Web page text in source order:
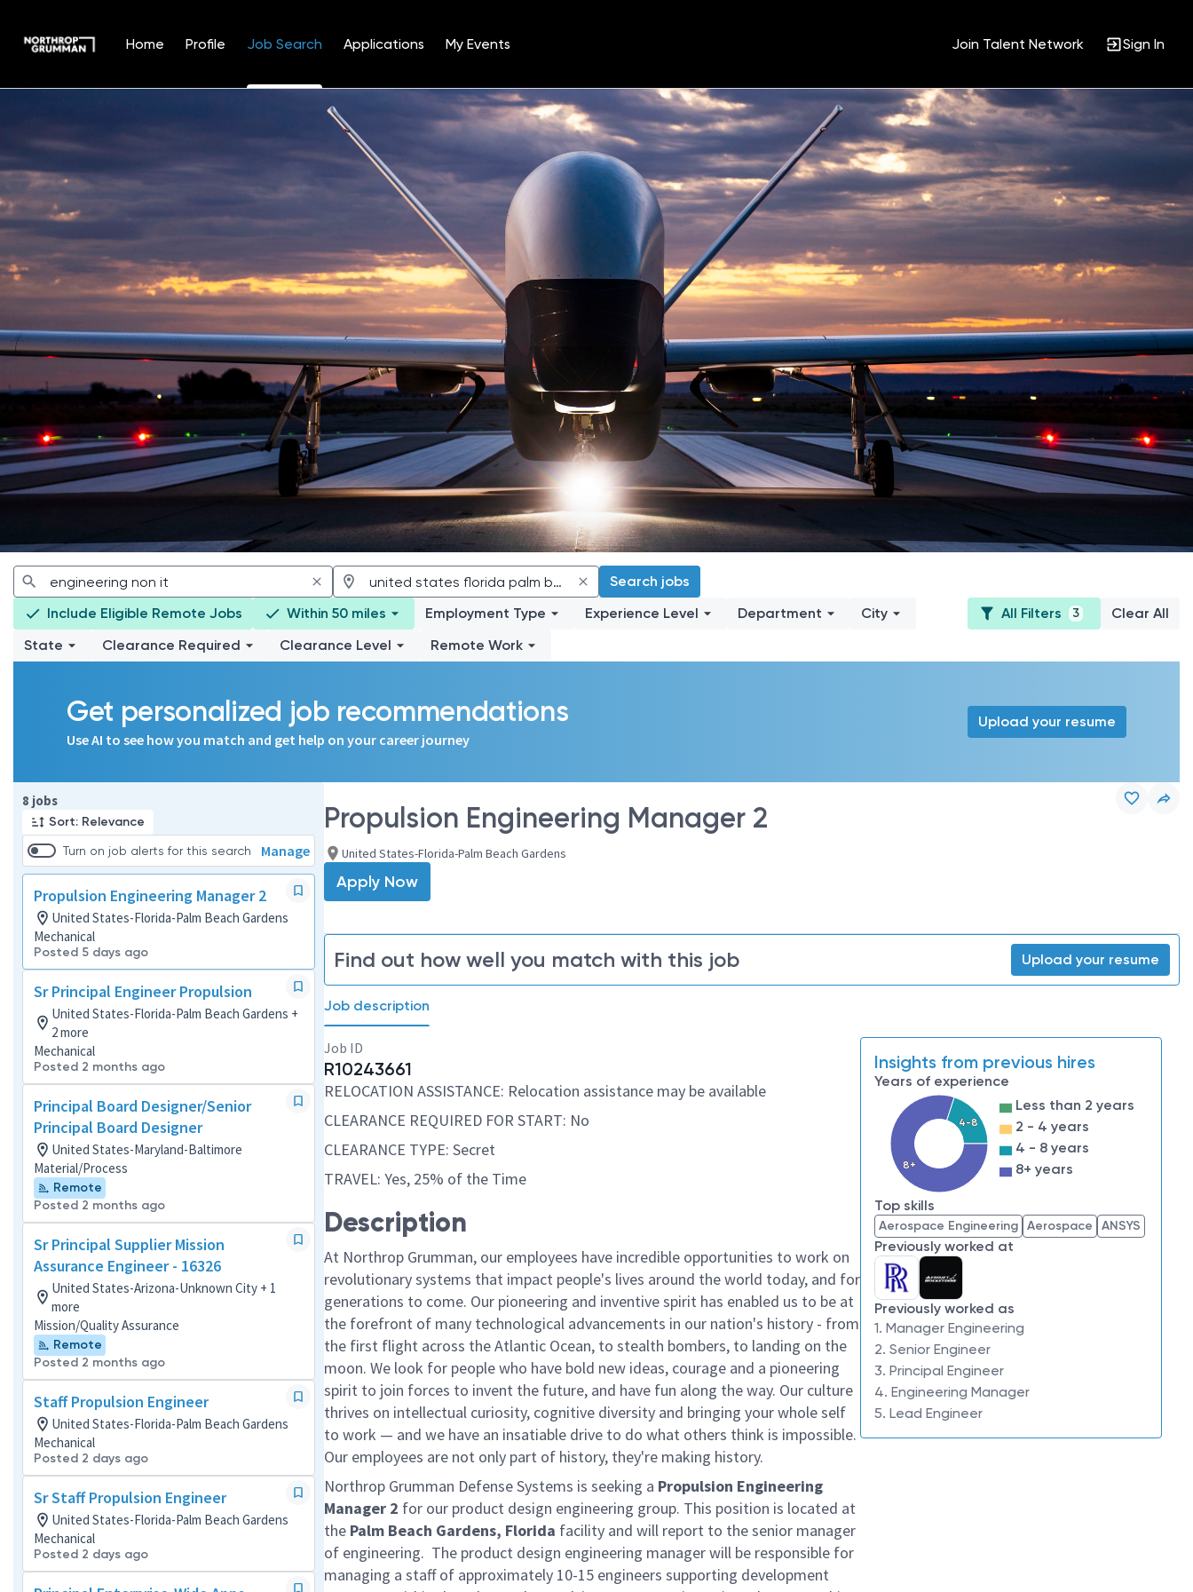
Home Profile Job Search Applications My Events Join Talent Network Sign In
Search jobs
Include Eligible Remote Jobs
Within 50 miles Employment Type Experience Level Department
City
State
Clearance Required Clearance Level Remote Work
All Filters 3 Clear All
Get personalized job recommendations
Use AI to see how you match and get help on your career journey
Upload your resume
8 jobs
Sort: Relevance
Turn on job alerts for this search Manage
Propulsion Engineering Manager 2
United States-Florida-Palm Beach Gardens
Mechanical
Posted 5 days ago
Sr Principal Engineer Propulsion
United States-Florida-Palm Beach Gardens +
2 more
Mechanical
Posted 2 months ago
Principal Board Designer/Senior
Principal Board Designer
United States-Maryland-Baltimore
Material/Process
Remote
Posted 2 months ago
Sr Principal Supplier Mission
Assurance Engineer - 16326
United States-Arizona-Unknown City + 1
more
Mission/Quality Assurance
Remote
Posted 2 months ago
Staff Propulsion Engineer
United States-Florida-Palm Beach Gardens
Mechanical
Posted 2 days ago
Sr Staff Propulsion Engineer
United States-Florida-Palm Beach Gardens
Mechanical
Posted 2 days ago
Page 1 of 1
Propulsion Engineering Manager 2
United States-Florida-Palm Beach Gardens
Apply Now
Find out how well you match with this job Upload your resume
Job description
Job ID
R10243661
RELOCATION ASSISTANCE: Relocation assistance may be available
CLEARANCE REQUIRED FOR START: No
CLEARANCE TYPE: Secret
TRAVEL: Yes, 25% of the Time
Description
At Northrop Grumman, our employees have incredible opportunities to work on
revolutionary systems that impact people's lives around the world today, and for
generations to come. Our pioneering and inventive spirit has enabled us to be at
the forefront of many technological advancements in our nation's history - from
the first flight across the Atlantic Ocean, to stealth bombers, to landing on the
moon. We look for people who have bold new ideas, courage and a pioneering
spirit to join forces to invent the future, and have fun along the way. Our culture
thrives on intellectual curiosity, cognitive diversity and bringing your whole self
to work — and we have an insatiable drive to do what others think is impossible.
Our employees are not only part of history, they're making history.
Northrop Grumman Defense Systems is seeking a Propulsion Engineering
Manager 2 for our product design engineering group. This position is located at
the Palm Beach Gardens, Florida facility and will report to the senior manager
of engineering. The product design engineering manager will be responsible for
managing a staff of approximately 10-15 engineers supporting development
Insights from previous hires
Years of experience
4-8
8+
Less than 2 years
2 - 4 years
4 - 8 years
8+ years
Top skills
Aerospace Engineering Aerospace ANSYS
Previously worked at
Previously worked as
1. Manager Engineering
2. Senior Engineer
3. Principal Engineer
4. Engineering Manager
5. Lead Engineer